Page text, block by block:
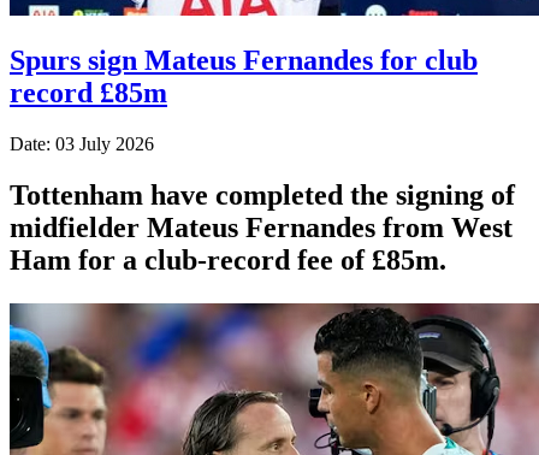
Spurs sign Mateus Fernandes for club
record £85m
Date: 03 July 2026
Tottenham have completed the signing of
midfielder Mateus Fernandes from West
Ham for a club-record fee of £85m.